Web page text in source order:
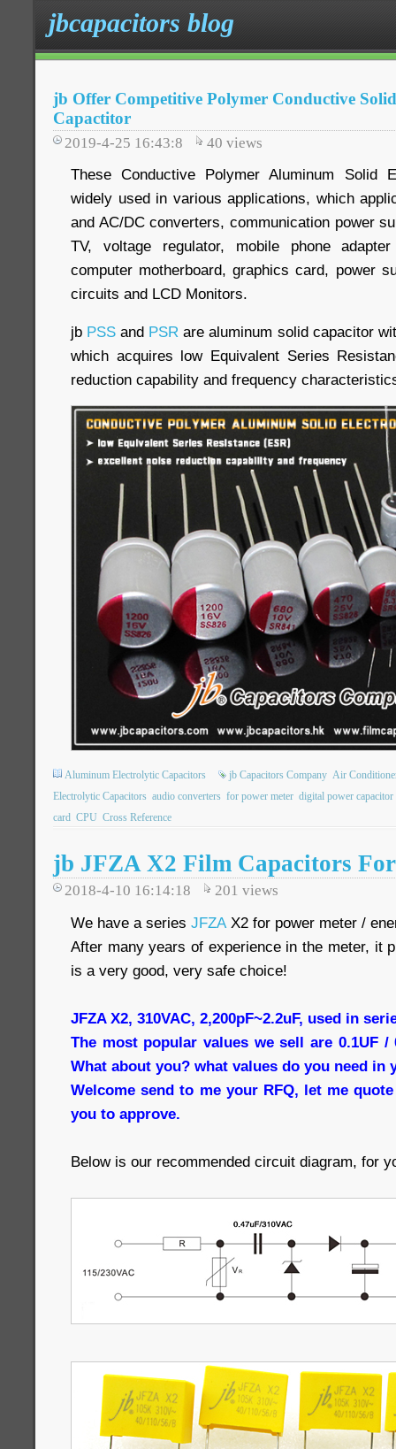
jbcapacitors blog
jb Offer Competitive Polymer Conductive
Capactitor
2019-4-25 16:43:8 40 views
These Conductive Polymer Aluminum Solid
widely used in various applications, which
and AC/DC converters, communication power
TV, voltage regulator, mobile phone
computer motherboard, graphics card, power
circuits and LCD Monitors.
jb PSS and PSR are aluminum solid capacitor
which acquires low Equivalent Series
reduction capability and frequency
Aluminum Electrolytic Capacitors jb Capacitors Company Air
Electrolytic Capacitors audio converters for power meter digital power capacitor
card CPU Cross Reference
jb JFZA X2 Film Capacitors
2018-4-10 16:14:18 201 views
We have a series JFZA X2 for power meter /
After many years of experience in the meter, it
is a very good, very safe choice!
JFZA X2, 310VAC, 2,200pF~2.2uF, used in
The most popular values we sell are 0.1UF /
What about you? what values do you need in
Welcome send to me your RFQ, let me
you to approve.
Below is our recommended circuit diagram, for